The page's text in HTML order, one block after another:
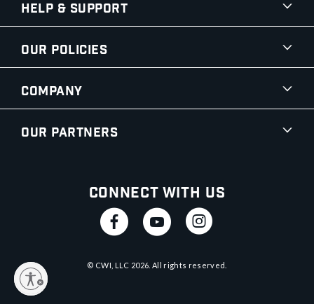
Help & Support
Our Policies
Company
Our Partners
Connect With Us
© CWI, LLC 2026 . All rights reserved.